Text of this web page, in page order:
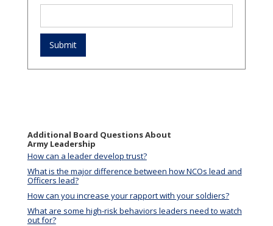
Additional Board Questions About
Army Leadership
How can a leader develop trust?
What is the major difference between how NCOs lead and
Officers lead?
How can you increase your rapport with your soldiers?
What are some high-risk behaviors leaders need to watch
out for?